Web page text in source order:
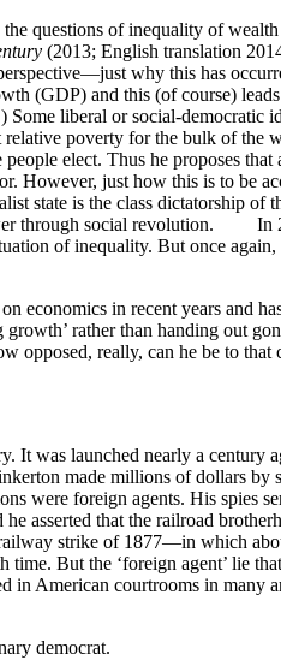
questions of inequality of
(2013; English translation
why this has
(GDP) and this (of course)
liberal or social-democratic
poverty for the bulk of the
elect. Thus he proposes that
However, just how this is to be
is the class dictatorship of
through social revolution. In
of inequality. But once
economics in recent years and
growth’ rather than handing out
really, can he be to that
It was launched nearly a
made millions of dollars by
were foreign agents. His spies
asserted that the railroad
railway strike of 1877—in
But the ‘foreign agent’ lie
in American courtrooms in
democrat.